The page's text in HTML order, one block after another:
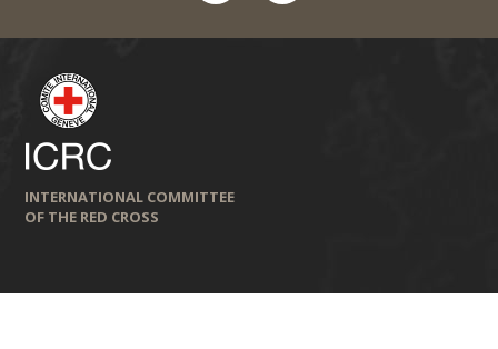
INTERNATIONAL COMMITTEE
OF THE RED CROSS